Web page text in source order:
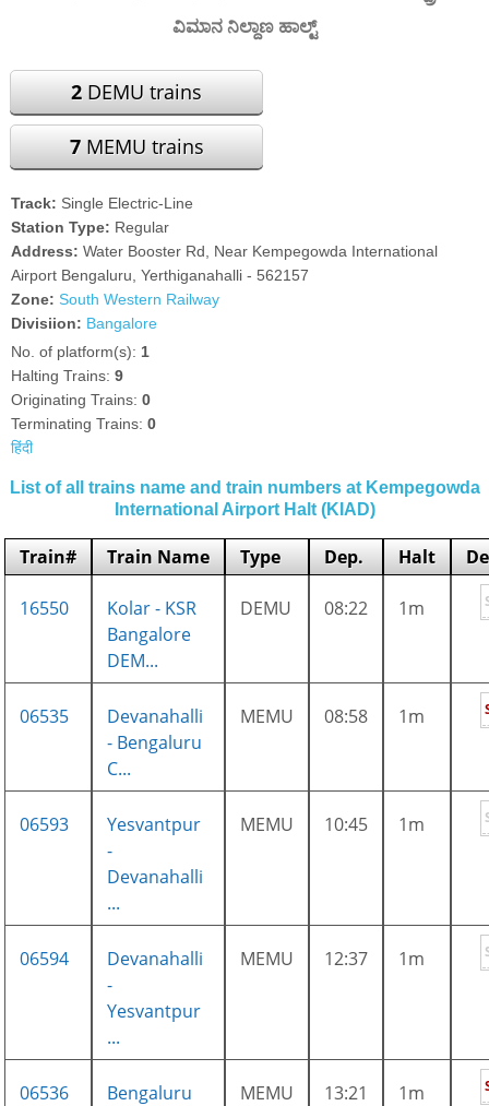
ವಿಮಾನ ನಿಲ್ದಾಣ ಹಾಲ್ಟ್
2 DEMU trains
7MEMU trains
Track: Single Electric-Line
Station Type: Regular
Address:Water Booster Rd, Near Kempegowda International
Airport Bengaluru, Yerthiganahalli - 562157
Zone: South Western Railway
Divisiion: Bangalore
No. of platform(s): 1
Halting Trains:9
Originating Trains:0
Terminating Trains:0
हिंदी
List of all trains name and train numbers at Kempegowda
International Airport Halt (KIAD)
Train# Train Name Type Dep. Halt
16550
Kolar - KSR
Bangalore
DEM...
DEMU 08:22 1m
06535
Devanahalli
- Bengaluru
C...
MEMU 08:58 1m
06593
Yesvantpur
-
Devanahalli
...
MEMU 10:45 1m
06594
Devanahalli
-
Yesvantpur
...
MEMU 12:37 1m
06536
Bengaluru
MEMU 13:21 1m